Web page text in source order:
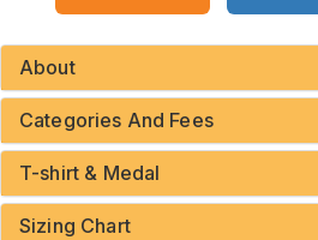
About
Categories And Fees
T-shirt & Medal
Sizing Chart